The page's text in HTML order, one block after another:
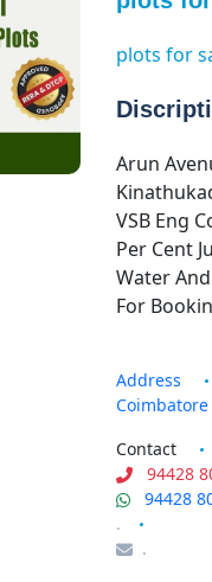
plots for
Arun
VSB Eng
Per Cent
Water
For
Address
Coimbatore
Contact
94428
94428
.
.